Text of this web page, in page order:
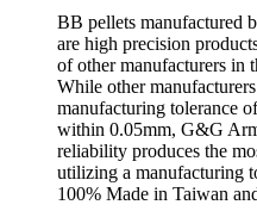
BB pellets manufactured
are high precision
of other manufacturers in
While other
manufacturing tolerance
within 0.05mm, G&G
reliability produces the
utilizing a manufacturing
100% Made in Taiwan